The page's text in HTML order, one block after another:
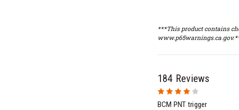
***This product contains
184 Reviews
BCM PNT trigger